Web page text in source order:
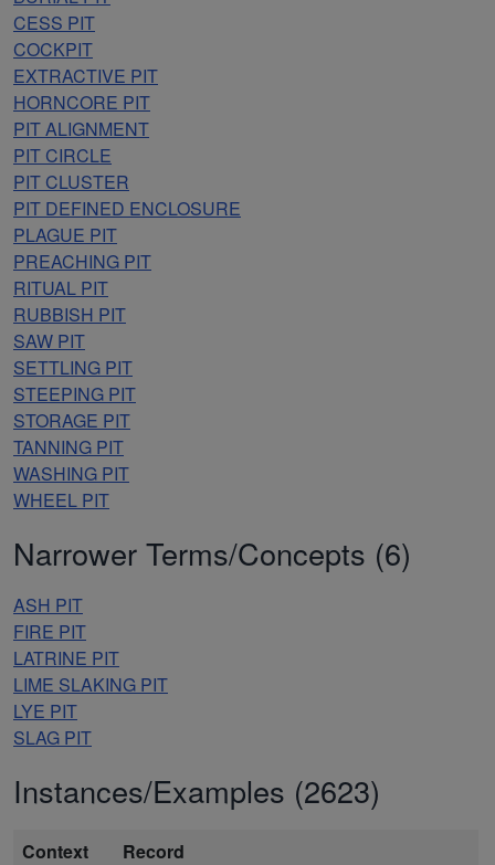
CESS PIT
COCKPIT
EXTRACTIVE PIT
HORNCORE PIT
PIT ALIGNMENT
PIT CIRCLE
PIT CLUSTER
PIT DEFINED ENCLOSURE
PLAGUE PIT
PREACHING PIT
RITUAL PIT
RUBBISH PIT
SAW PIT
SETTLING PIT
STEEPING PIT
STORAGE PIT
TANNING PIT
WASHING PIT
WHEEL PIT
Narrower Terms/Concepts (6)
ASH PIT
FIRE PIT
LATRINE PIT
LIME SLAKING PIT
LYE PIT
SLAG PIT
Instances/Examples (2623)
Context
Record